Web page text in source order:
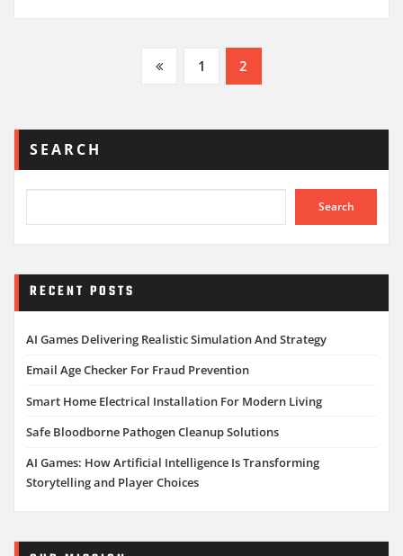
pagination
1 2
SEARCH
Search
RECENT POSTS
AI Games Delivering Realistic Simulation And Strategy
Email Age Checker For Fraud Prevention
Smart Home Electrical Installation For Modern Living
Safe Bloodborne Pathogen Cleanup Solutions
AI Games: How Artificial Intelligence Is Transforming
Storytelling and Player Choices